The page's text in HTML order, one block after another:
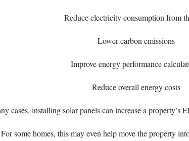
Reduce electricity consumption from
Lower carbon emissions
Improve energy performance
Reduce overall energy costs
cases, installing solar panels can increase a property’s
For some homes, this may even help move the property